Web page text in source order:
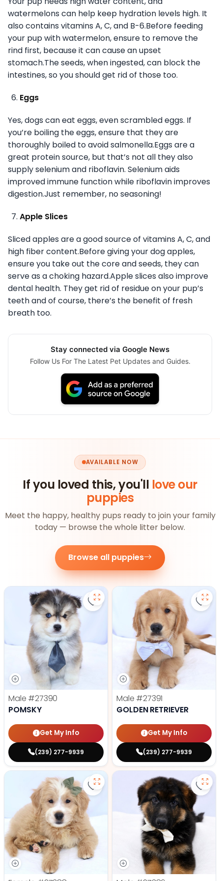
watermelons can help keep hydration levels high. It
also contains vitamins A, C, and B-6.Before feeding
your pup with watermelon, ensure to remove the
rind first, because it can cause an upset
stomach.The seeds, when ingested, can block the
intestines, so you should get rid of those too.
Eggs
Yes, dogs can eat eggs, even scrambled eggs. If
you’re boiling the eggs, ensure that they are
thoroughly boiled to avoid salmonella.Eggs are a
great protein source, but that’s not all they also
supply selenium and riboflavin. Selenium aids
improved immune function while riboflavin improves
digestion.Just remember, no seasoning!
Apple Slices
Sliced apples are a good source of vitamins A, C, and
high fiber content.Before giving your dog apples,
ensure you take out the core and seeds, they can
serve as a choking hazard.Apple slices also improve
dental health. They get rid of residue on your pup’s
teeth and of course, there’s the benefit of fresh
breath too.
Stay connected via Google News
Follow Us For The Latest Pet Updates and Guides.
AVAILABLE NOW
If you loved this, you'll love our
puppies
Meet the happy, healthy pups ready to join your family
today — browse the whole litter below.
Browse all puppies
Save Pomsky - 27390 to
Male #27390
POMSKY
Get My Info
(239) 277-9939
Male #27391
GOLDEN RETRIEVER
Get My Info
(239) 277-9939
Save Mini Goldendoodle -